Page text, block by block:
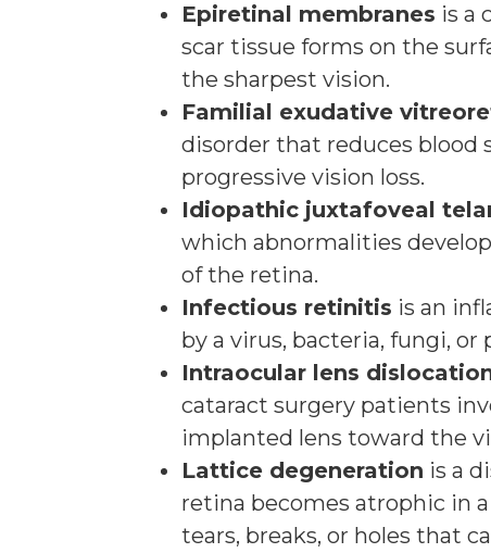
Epiretinal membranes is a
scar tissue forms on the
the sharpest vision.
Familial exudative
disorder that reduces blood
progressive vision loss.
Idiopathic juxtafoveal
which abnormalities
of the retina.
Infectious retinitis is an
by a virus, bacteria, fungi, or
Intraocular lens
cataract surgery patients
implanted lens toward the
Lattice degeneration is a
retina becomes atrophic in
tears, breaks, or holes that